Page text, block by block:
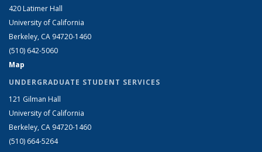
420 Latimer Hall
University of California
Berkeley, CA 94720-1460
(510) 642-5060
Map
UNDERGRADUATE STUDENT SERVICES
121 Gilman Hall
University of California
Berkeley, CA 94720-1460
(510) 664-5264